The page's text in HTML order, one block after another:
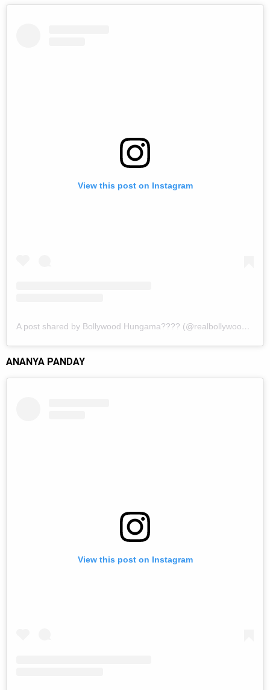
View this post on Instagram
A post shared by Bollywood Hungama???? (@realbollywoodhungama)
ANANYA PANDAY
View this post on Instagram